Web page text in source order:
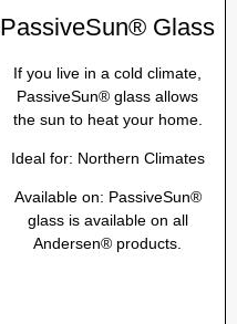
PassiveSun® Glass
If you live in a cold climate,
PassiveSun® glass allows
the sun to heat your home.
Ideal for: Northern Climates
Available on: PassiveSun®
glass is available on all
Andersen® products.